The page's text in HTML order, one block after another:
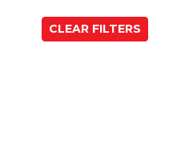
CLEAR FILTERS